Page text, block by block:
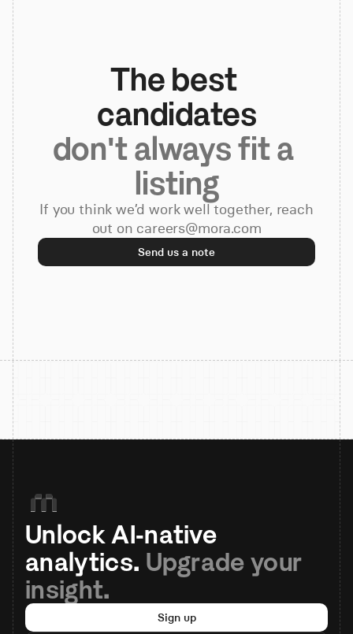
The best
candidates
don't always fit a
listing
If you think we’d work well together, reach
out on careers@mora.com
Send us a note
Unlock AI-native
analytics. Upgrade your
insight.
Sign up